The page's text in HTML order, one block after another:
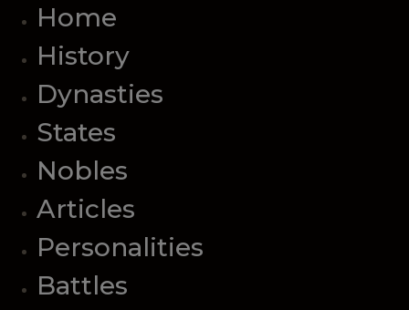
Home
History
Dynasties
States
Nobles
Articles
Personalities
Battles